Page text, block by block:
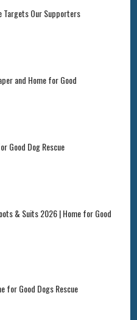
Targets Our Supporters
and Home for Good
Good Dog Rescue
& Suits 2026 | Home for Good
for Good Dogs Rescue